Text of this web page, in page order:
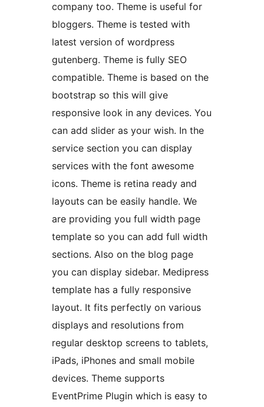
company too. Theme is useful for
bloggers. Theme is tested with
latest version of wordpress
gutenberg. Theme is fully SEO
compatible. Theme is based on the
bootstrap so this will give
responsive look in any devices. You
can add slider as your wish. In the
service section you can display
services with the font awesome
icons. Theme is retina ready and
layouts can be easily handle. We
are providing you full width page
template so you can add full width
sections. Also on the blog page
you can display sidebar. Medipress
template has a fully responsive
layout. It fits perfectly on various
displays and resolutions from
regular desktop screens to tablets,
iPads, iPhones and small mobile
devices. Theme supports
EventPrime Plugin which is easy to